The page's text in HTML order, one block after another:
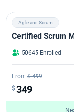
Agile and Scrum
Certified Scrum
50645 Enrolled
From $ 499
$349